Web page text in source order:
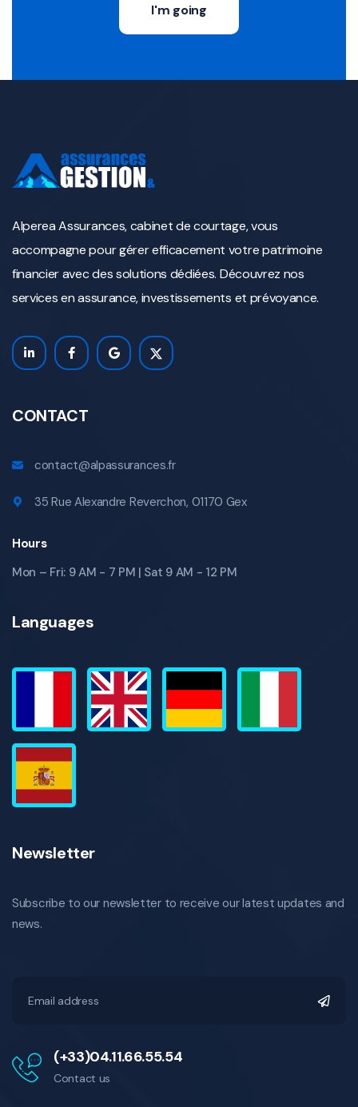
I'm going
Alperea Assurances, cabinet de courtage, vous
accompagne pour gérer efficacement votre patrimoine
financier avec des solutions dédiées. Découvrez nos
services en assurance, investissements et prévoyance.
CONTACT
contact@alpassurances.fr
35 Rue Alexandre Reverchon, 01170 Gex
Hours
Mon – Fri: 9 AM - 7 PM | Sat 9 AM - 12 PM
Languages
Newsletter
Subscribe to our newsletter to receive our latest updates and
news.
(+33)04.11.66.55.54
Contact us